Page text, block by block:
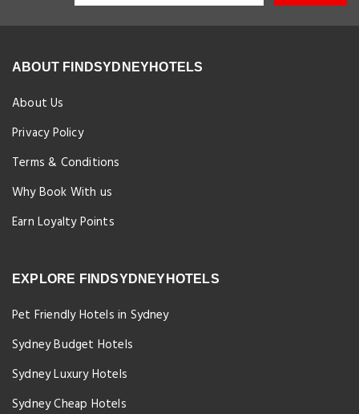
ABOUT FINDSYDNEYHOTELS
About Us
Privacy Policy
Terms & Conditions
Why Book With us
Earn Loyalty Points
EXPLORE FINDSYDNEYHOTELS
Pet Friendly Hotels in Sydney
Sydney Budget Hotels
Sydney Luxury Hotels
Sydney Cheap Hotels